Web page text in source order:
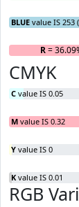
BLUE value IS 253
R=
CMYK
C value IS 0.05
M value IS 0.32
Y value IS 0
K value IS 0.01
RGB